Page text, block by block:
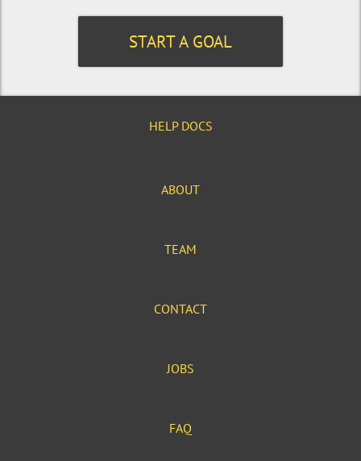
START A GOAL
HELP DOCS
ABOUT
TEAM
CONTACT
JOBS
FAQ